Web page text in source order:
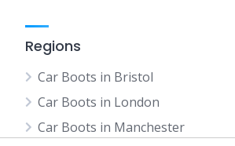
Regions
Car Boots in Bristol
Car Boots in London
Car Boots in Manchester